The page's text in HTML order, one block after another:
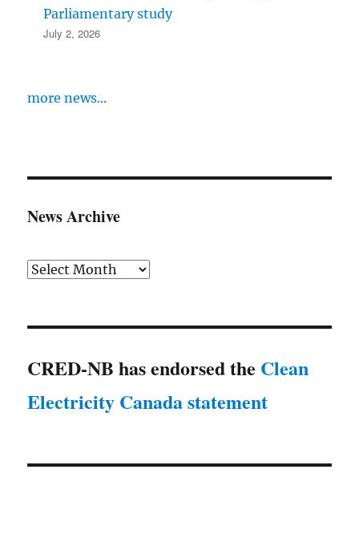
Parliamentary study
July 2, 2026
more news...
News Archive
Archives
CRED-NB has endorsed the Clean
Electricity Canada statement